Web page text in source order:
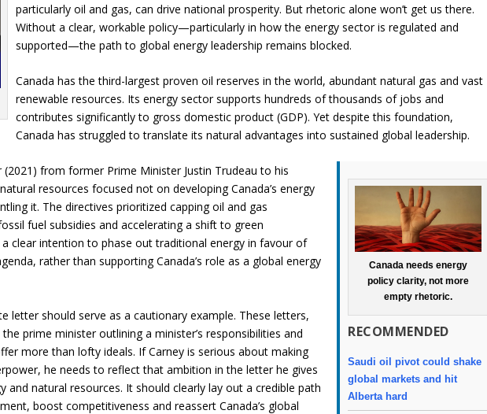
particularly oil and gas, can drive national prosperity. But rhetoric alone won’t get us there.
Without a clear, workable policy—particularly in how the energy sector is regulated and
supported—the path to global energy leadership remains blocked.
Canada has the third-largest proven oil reserves in the world, abundant natural gas and vast
renewable resources. Its energy sector supports hundreds of thousands of jobs and
contributes significantly to gross domestic product (GDP). Yet despite this foundation,
Canada has struggled to translate its natural advantages into sustained global leadership.
Canada needs energy
policy clarity, not more
empty rhetoric.
RECOMMENDED
Saudi oil pivot could shake
global markets and hit
Alberta hard
from former Prime Minister Justin Trudeau to his
resources focused not on developing Canada’s energy
it. The directives prioritized capping oil and gas
fuel subsidies and accelerating a shift to green
clear intention to phase out traditional energy in favour of
rather than supporting Canada’s role as a global energy
letter should serve as a cautionary example. These letters,
prime minister outlining a minister’s responsibilities and
more than lofty ideals. If Carney is serious about making
he needs to reflect that ambition in the letter he gives
and natural resources. It should clearly lay out a credible path
boost competitiveness and reassert Canada’s global